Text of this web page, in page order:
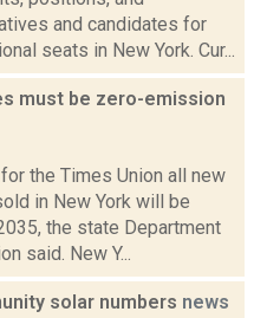
and candidates for
seats in New York. Cur...
must be zero-emission
the Times Union all new
in New York will be
the state Department
said. New Y...
solar numbers news